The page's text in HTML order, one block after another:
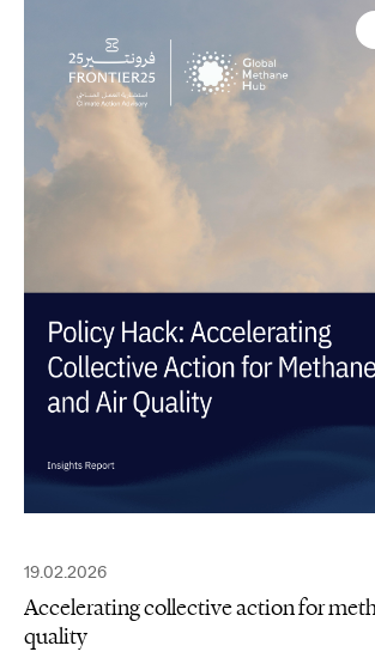
19.02.2026
Accelerating collective action for
quality
Last Name*
Email
Job Title
I have read and agree to the